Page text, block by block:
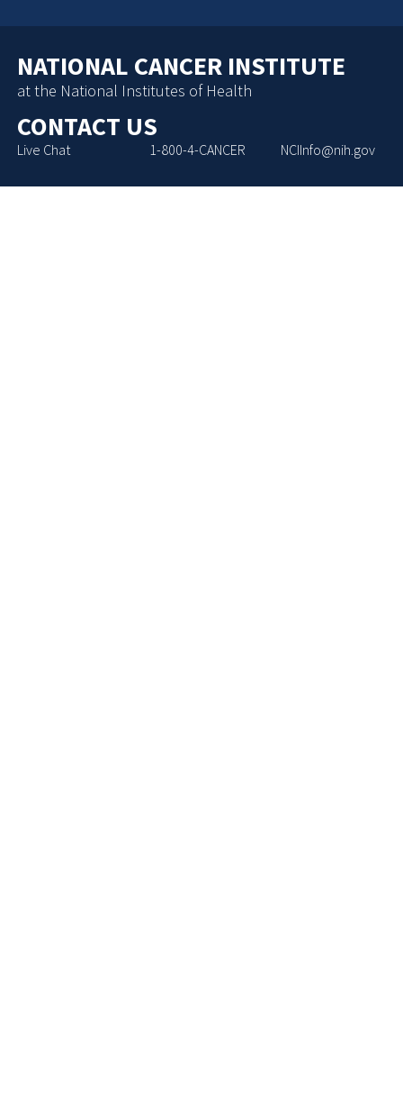
NATIONAL CANCER INSTITUTE
at the National Institutes of Health
CONTACT US
Live Chat 1-800-4-CANCER NCIInfo@nih.gov